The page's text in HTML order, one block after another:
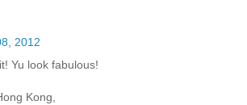
2012
Yu look fabulous!
Kong,